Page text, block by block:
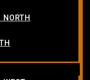
NORTH